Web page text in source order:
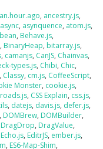
an.hour.ago, ancestry.js,
async, asynquence, atom.js,
bean, Behave.js,
, BinaryHeap, bitarray.js,
, camanjs, CanJS, Chainvas,
types.js, Chibi, Chic,
, Classy, cm.js, CoffeeScript,
Monster, cookie.js,
, CSS Explain, css.js,
, datejs, davis.js, defer.js,
, DOMBrew, DOMBuilder,
DragDrop, DragValue,
Echo.js, EditrJS, ember.js,
, ES6-Map-Shim,